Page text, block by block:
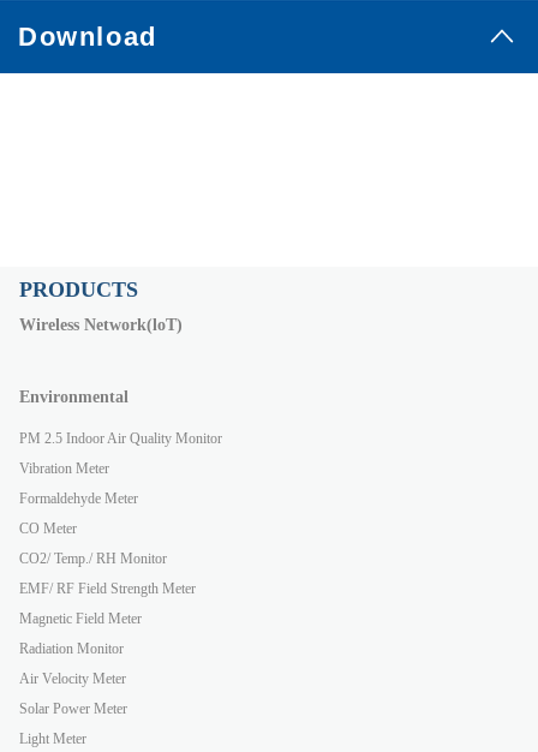
Download
PRODUCTS
Wireless Network(loT)
Environmental
PM 2.5 Indoor Air Quality Monitor
Vibration Meter
Formaldehyde Meter
CO Meter
CO2/ Temp./ RH Monitor
EMF/ RF Field Strength Meter
Magnetic Field Meter
Radiation Monitor
Air Velocity Meter
Solar Power Meter
Light Meter